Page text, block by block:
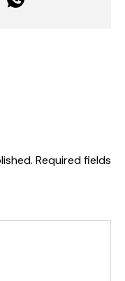
Required fields